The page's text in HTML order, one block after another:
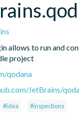
allows to run and
project
qodana
JetBrains/
#idea #inspections